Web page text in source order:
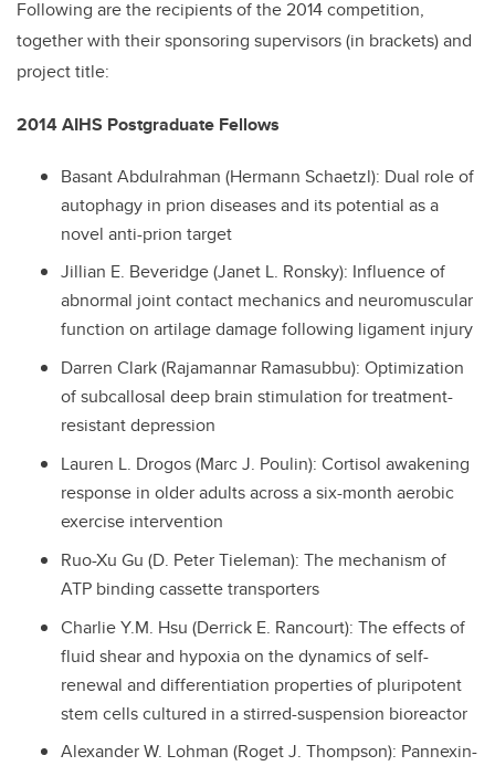
Following are the recipients of the 2014 competition,
together with their sponsoring supervisors (in brackets) and
project title:
2014 AIHS Postgraduate Fellows
Basant Abdulrahman (Hermann Schaetzl): Dual role of
autophagy in prion diseases and its potential as a
novel anti-prion target
Jillian E. Beveridge (Janet L. Ronsky): Influence of
abnormal joint contact mechanics and neuromuscular
function on artilage damage following ligament injury
Darren Clark (Rajamannar Ramasubbu): Optimization
of subcallosal deep brain stimulation for treatment-
resistant depression
Lauren L. Drogos (Marc J. Poulin): Cortisol awakening
response in older adults across a six-month aerobic
exercise intervention
Ruo-Xu Gu (D. Peter Tieleman): The mechanism of
ATP binding cassette transporters
Charlie Y.M. Hsu (Derrick E. Rancourt): The effects of
fluid shear and hypoxia on the dynamics of self-
renewal and differentiation properties of pluripotent
stem cells cultured in a stirred-suspension bioreactor
Alexander W. Lohman (Roget J. Thompson): Pannexin-